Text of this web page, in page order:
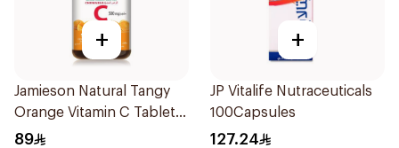
+
Jamieson Natural Tangy
Orange Vitamin C Tablets
90Tablets
89
+
JP Vitalife Nutraceuticals
100Capsules
127.24